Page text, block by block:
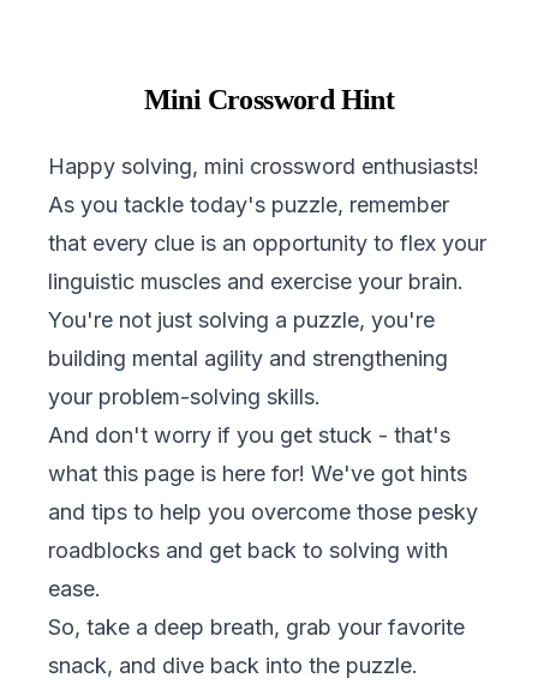
Mini Crossword Hint
Happy solving, mini crossword enthusiasts!
As you tackle today's puzzle, remember
that every clue is an opportunity to flex your
linguistic muscles and exercise your brain.
You're not just solving a puzzle, you're
building mental agility and strengthening
your problem-solving skills.
And don't worry if you get stuck - that's
what this page is here for! We've got hints
and tips to help you overcome those pesky
roadblocks and get back to solving with
ease.
So, take a deep breath, grab your favorite
snack, and dive back into the puzzle.